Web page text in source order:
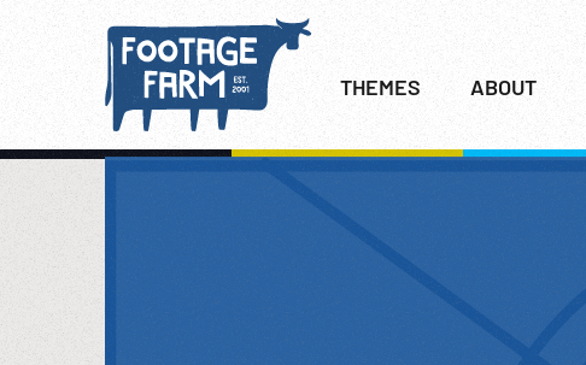
THEMES ABOUT